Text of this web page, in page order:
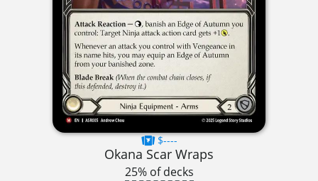
$----
Okana Scar Wraps
25% of decks